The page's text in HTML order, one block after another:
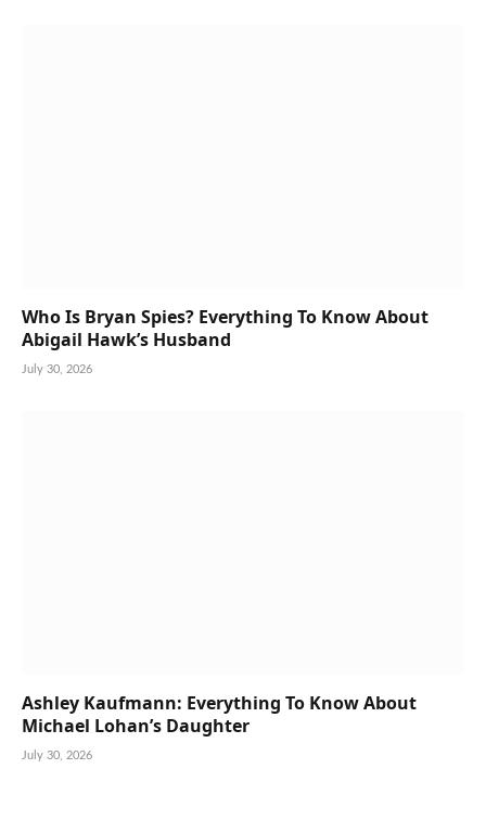
Who Is Bryan Spies? Everything To Know About
Abigail Hawk’s Husband
July 30, 2026
Ashley Kaufmann: Everything To Know About
Michael Lohan’s Daughter
July 30, 2026